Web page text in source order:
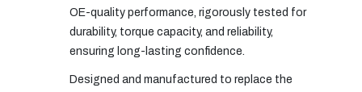
OE-quality performance, rigorously tested for
durability, torque capacity, and reliability,
ensuring long-lasting confidence.
Designed and manufactured to replace the